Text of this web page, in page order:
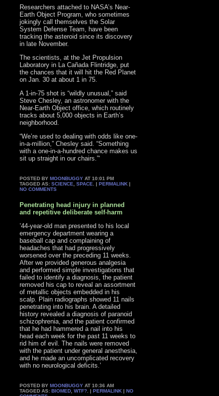
Researchers attached to NASA’s Near-
Earth Object Program, who sometimes
jokingly call themselves the Solar
System Defense Team, have been
tracking the asteroid since its discovery
in late November.
The scientists, at the Jet Propulsion
Laboratory in La Cañada Flintridge, put
the chances that it will hit the Red Planet
on Jan. 30 at about 1 in 75.
A 1-in-75 shot is “wildly unusual,” said
Steve Chesley, an astronomer with the
Near-Earth Object office, which routinely
tracks about 5,000 objects in Earth’s
neighborhood.
“We’re used to dealing with odds like one-
in-a-million,” Chesley said. “Something
with a one-in-a-hundred chance makes us
sit up straight in our chairs.”‘
POSTED BYMOONBUGGY AT 10:01 PM
TAGGED AS:SCIENCE ,SPACE . |PERMALINK |
NO COMMENTS
Penetrating head injury in planned
and repetitive deliberate self-harm
’44-year-old man presented to his local
emergency department wearing a
baseball cap and complaining of
headaches that had progressively
worsened over the preceding 11 weeks.
After we provided generous analgesia
and performed simple investigations that
failed to identify a diagnosis, the patient
removed his cap to reveal an assortment
of metallic objects embedded in his
scalp. Plain radiographs showed 11 nails
penetrating into his brain. A detailed
history revealed a diagnosis of paranoid
schizophrenia, and the patient confirmed
that he had hammered a nail into his
head each week for the past 11 weeks to
rid him of evil. The nails were removed
with the patient under general anesthesia,
and he made an uncomplicated recovery
with no neurological deficits.’
POSTED BYMOONBUGGY AT 10:36 AM
TAGGED AS:BIOMED ,WTF? . |PERMALINK |NO